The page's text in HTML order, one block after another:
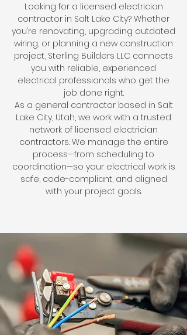
Looking for a licensed electrician
contractor in Salt Lake City? Whether
you’re renovating, upgrading outdated
wiring, or planning a new construction
project, Sterling Builders LLC connects
you with reliable, experienced
electrical professionals who get the
job done right.
As a general contractor based in Salt
Lake City, Utah, we work with a trusted
network of licensed electrician
contractors. We manage the entire
process—from scheduling to
coordination—so your electrical work is
safe, code-compliant, and aligned
with your project goals.